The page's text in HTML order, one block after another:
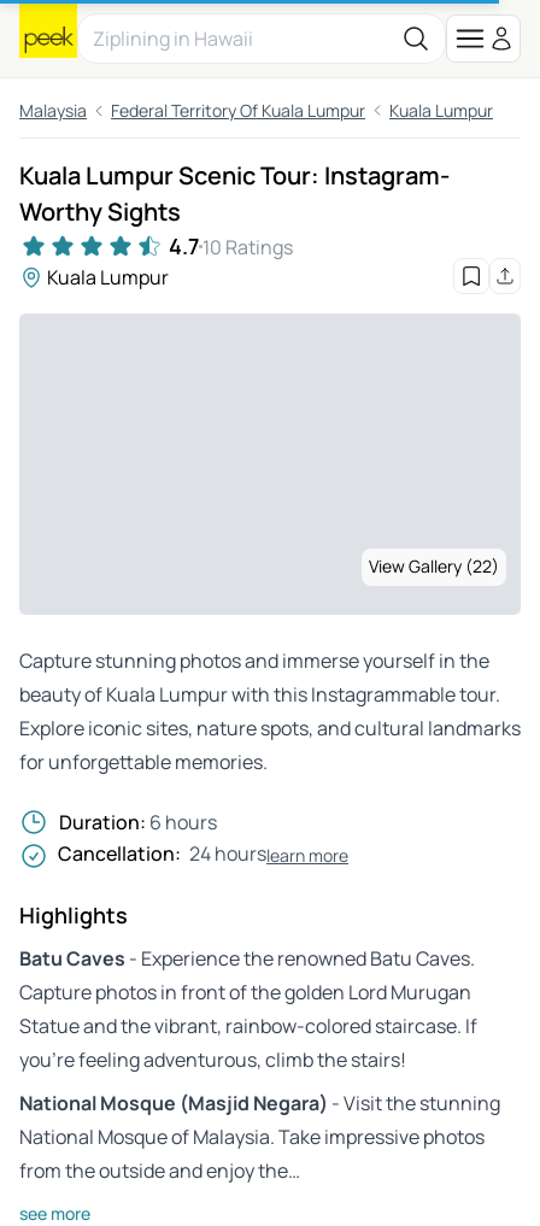
Malaysia Federal Territory Of Kuala Lumpur Kuala Lumpur
Kuala Lumpur Scenic Tour: Instagram-
Worthy Sights
4.710 Ratings
Kuala Lumpur
View Gallery (22)
Capture stunning photos and immerse yourself in the
beauty of Kuala Lumpur with this Instagrammable tour.
Explore iconic sites, nature spots, and cultural landmarks
for unforgettable memories.
Duration: 6 hours
Cancellation: 24 hourslearn more
Highlights
Batu Caves - Experience the renowned Batu Caves.
Capture photos in front of the golden Lord Murugan
Statue and the vibrant, rainbow-colored staircase. If
you’re feeling adventurous, climb the stairs!
National Mosque (Masjid Negara) - Visit the stunning
National Mosque of Malaysia. Take impressive photos
from the outside and enjoy the…
see more